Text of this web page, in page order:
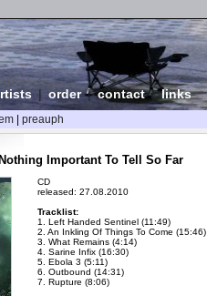
| order|contact|links
preauph
Important To Tell So Far
CD
released: 27.08.2010
Tracklist:
1. Left Handed Sentinel (11:49)
2. An Inkling Of Things To Come (15:46)
3. What Remains (4:14)
4. Sarine Infix (16:30)
5. Ebola 3 (5:11)
6. Outbound (14:31)
7. Rupture (8:06)